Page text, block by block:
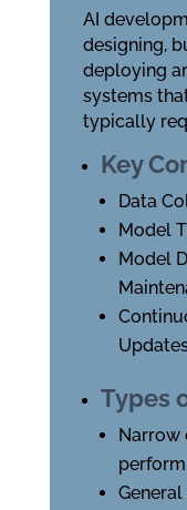
AI
designing,
deploying
systems
typically
Key
Data
Model
Model
Types
Narrow